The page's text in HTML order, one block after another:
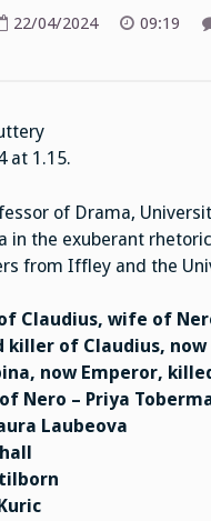
22/04/2024 09:19
at 1.15.
of Drama,
in the exuberant
from Iffley and the
Claudius, wife of
of Claudius, now
now Emperor,
Nero – Priya
Laubeova